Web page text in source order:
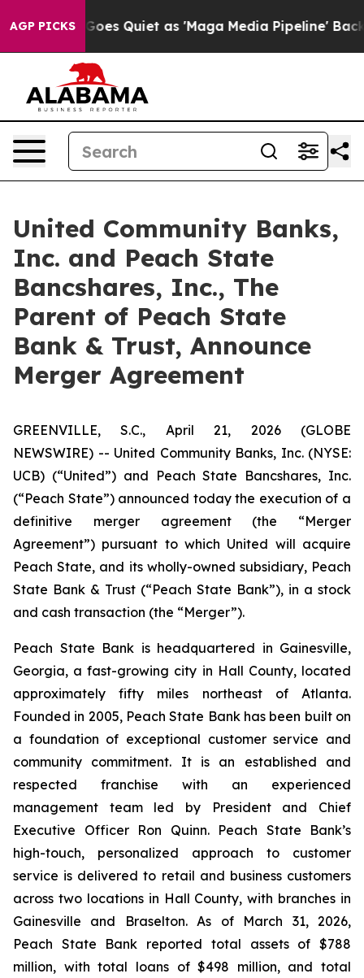
AGP PICKSQuiet as 'Maga Media Pipeline' Backfires Amid
United Community Banks,
Inc. and Peach State
Bancshares, Inc., The
Parent of Peach State
Bank & Trust, Announce
Merger Agreement
GREENVILLE, S.C., April 21, 2026 (GLOBE
NEWSWIRE) -- United Community Banks, Inc. (NYSE:
UCB) (“United”) and Peach State Bancshares, Inc.
(“Peach State”) announced today the execution of a
definitive merger agreement (the “Merger
Agreement”) pursuant to which United will acquire
Peach State, and its wholly-owned subsidiary, Peach
State Bank & Trust (“Peach State Bank”), in a stock
and cash transaction (the “Merger”).
Peach State Bank is headquartered in Gainesville,
Georgia, a fast-growing city in Hall County, located
approximately fifty miles northeast of Atlanta.
Founded in 2005, Peach State Bank has been built on
a foundation of exceptional customer service and
community commitment. It is an established and
respected franchise with an experienced
management team led by President and Chief
Executive Officer Ron Quinn. Peach State Bank’s
high-touch, personalized approach to customer
service is delivered to retail and business customers
across two locations in Hall County, with branches in
Gainesville and Braselton. As of March 31, 2026,
Peach State Bank reported total assets of $788
million, with total loans of $498 million, and total